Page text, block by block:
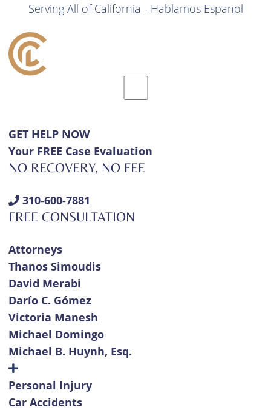
Serving All of California - Hablamos Espanol
GET HELP NOW
Your FREE Case Evaluation
NO RECOVERY, NO FEE
310-600-7881
FREE CONSULTATION
Attorneys
Thanos Simoudis
David Merabi
Darío C. Gómez
Victoria Manesh
Michael Domingo
Michael B. Huynh, Esq.
Personal Injury
Car Accidents